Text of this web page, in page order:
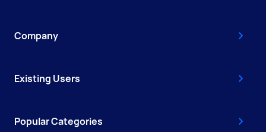
Company
Existing Users
Popular Categories